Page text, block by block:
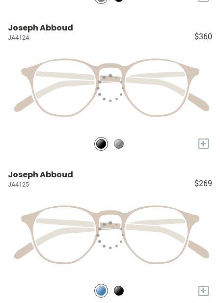
Joseph Abboud
JA4124 $360
+
Joseph Abboud
JA4125 $269
+